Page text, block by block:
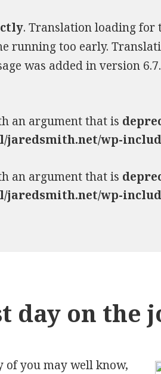
. Translation loading for
running too early.
was added in version
an argument that is
jaredsmith.net/wp-
an argument that is
jaredsmith.net/wp-
day on the
of you may well know,